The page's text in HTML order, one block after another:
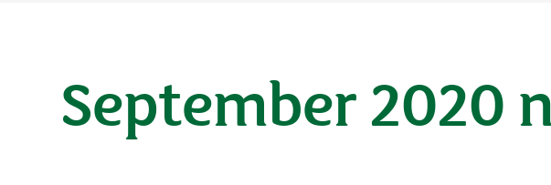
September 2020